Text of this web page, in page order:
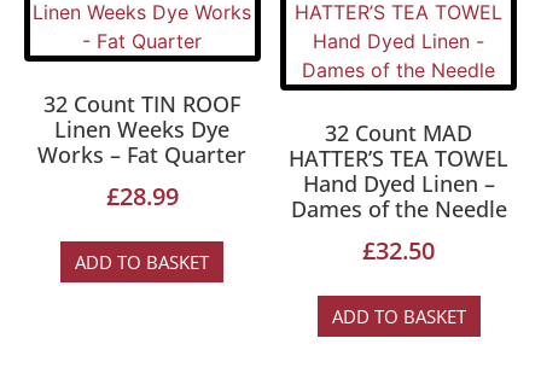
32 Count TIN ROOF
Linen Weeks Dye
Works – Fat Quarter
£28.99
ADD TO BASKET
32 Count MAD
HATTER’S TEA TOWEL
Hand Dyed Linen –
Dames of the Needle
£32.50
ADD TO BASKET